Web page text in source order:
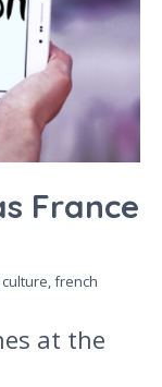
France
french
at the